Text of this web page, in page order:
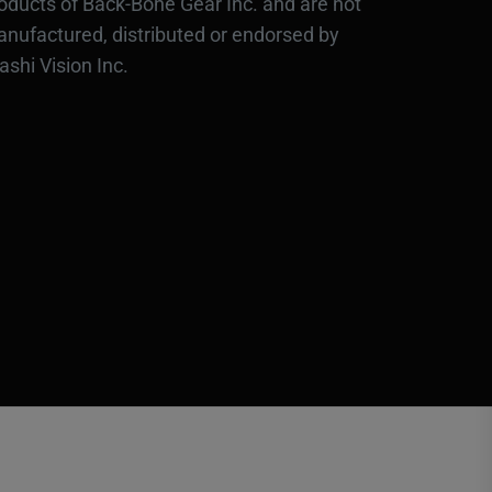
distributed or endorsed by
Vision Inc.